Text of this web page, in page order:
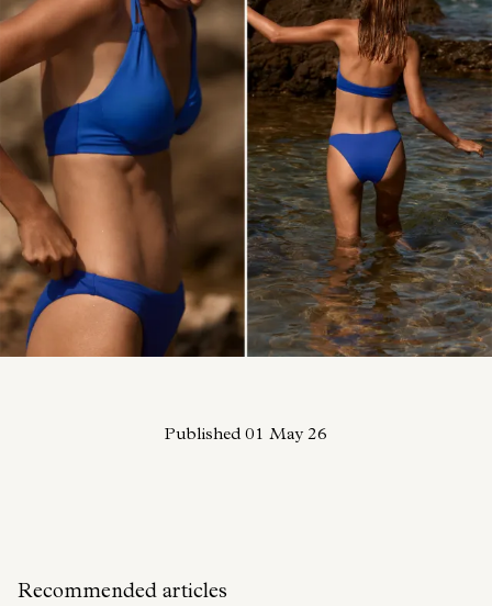
Published 01 May 26
Recommended articles